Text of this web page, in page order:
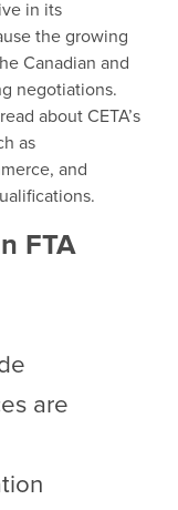
in its
the growing
Canadian and
negotiations.
about CETA’s
as
and
FTA
are